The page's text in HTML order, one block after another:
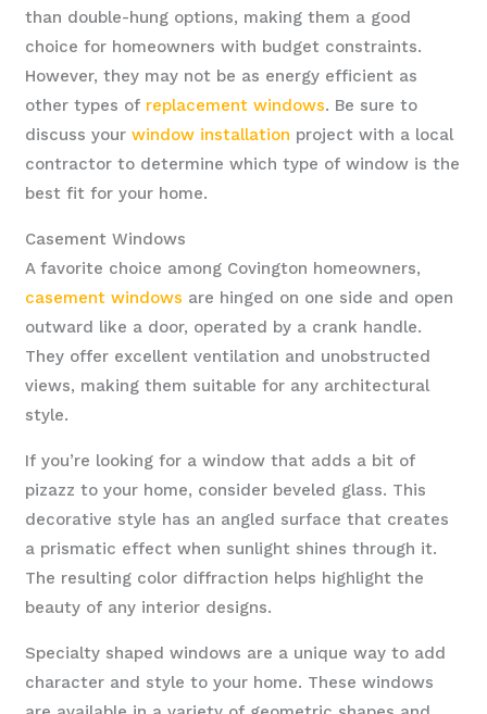
than double-hung options, making them a good
choice for homeowners with budget constraints.
However, they may not be as energy efficient as
other types of replacement windows. Be sure to
discuss yourwindow installation project with a local
contractor to determine which type of window is the
best fit for your home.
Casement Windows
A favorite choice among Covington homeowners,
casement windows are hinged on one side and open
outward like a door, operated by a crank handle.
They offer excellent ventilation and unobstructed
views, making them suitable for any architectural
style.
If you’re looking for a window that adds a bit of
pizazz to your home, consider beveled glass. This
decorative style has an angled surface that creates
a prismatic effect when sunlight shines through it.
The resulting color diffraction helps highlight the
beauty of any interior designs.
Specialty shaped windows are a unique way to add
character and style to your home. These windows